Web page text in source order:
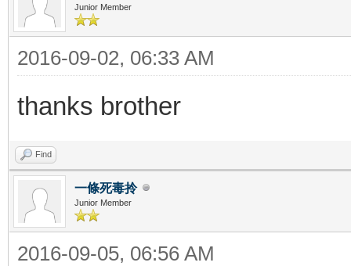
Junior Member
2016-09-02, 06:33 AM
thanks brother
Find
一條死毒拎
Junior Member
2016-09-05, 06:56 AM